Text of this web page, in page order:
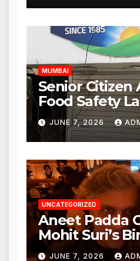
Expanded to
Authorities
Hours
MUMBAI
Senior Citizen
Food Safety
Punjabi
Nagar,
Action from
Authorities
JUNE 7, 2026
UNCATEGORIZED
Aneet Padda
Mohit Suri’s
Heartfelt
JUNE 7, 2026